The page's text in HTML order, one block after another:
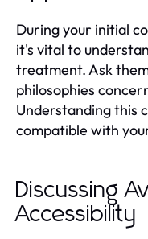
During your initial
it's vital to
treatment. Ask
philosophies
Understanding this
compatible with
Discussing
Accessibility